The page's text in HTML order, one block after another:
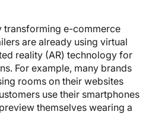
transforming e-commerce
are already using virtual
reality (AR) technology for
For example, many brands
rooms on their websites
use their smartphones
themselves wearing a